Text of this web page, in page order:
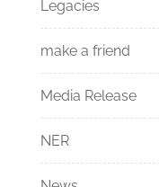
Legacies
make a friend
Media Release
NER